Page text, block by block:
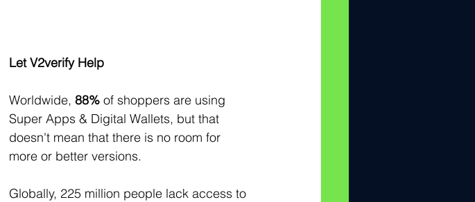
Let V2verify Help
Worldwide, 88% of shoppers are using
Super Apps & Digital Wallets, but that
doesn't mean that there is no room for
more or better versions.
Globally, 225 million people lack access to